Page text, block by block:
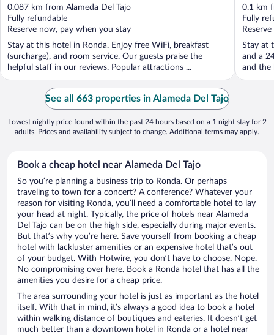
out
of
5
0.087 km from Alameda Del Tajo
Fully refundable
Reserve now, pay when you stay
Stay at this hotel in Ronda. Enjoy free WiFi, breakfast
(surcharge), and room service. Our guests praise the
helpful staff in our reviews. Popular attractions ...
out
of
5
0.1 km
Fully
Stay at
and a
and the
See all 663 properties in Alameda Del Tajo
Lowest nightly price found within the past 24 hours based on a 1 night stay for 2
adults. Prices and availability subject to change. Additional terms may apply.
Book a cheap hotel near Alameda Del Tajo
So you’re planning a business trip to Ronda. Or perhaps
traveling to town for a concert? A conference? Whatever your
reason for visiting Ronda, you’ll need a comfortable hotel to lay
your head at night. Typically, the price of hotels near Alameda
Del Tajo can be on the high side, especially during major events.
But that’s why you’re here. Save yourself from booking a cheap
hotel with lackluster amenities or an expensive hotel that’s out
of your budget. With Hotwire, you don’t have to choose. Nope.
No compromising over here. Book a Ronda hotel that has all the
amenities you desire for a cheap price.
The area surrounding your hotel is just as important as the hotel
itself. With that in mind, it’s always a good idea to book a hotel
within walking distance of boutiques and eateries. It doesn’t get
much better than a downtown hotel in Ronda or a hotel near